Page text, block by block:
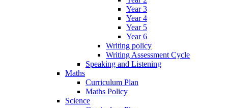
Year 3
Year 4
Year 5
Year 6
Writing policy
Writing Assessment Cycle
Speaking and Listening
Maths
Curriculum Plan
Maths Policy
Science